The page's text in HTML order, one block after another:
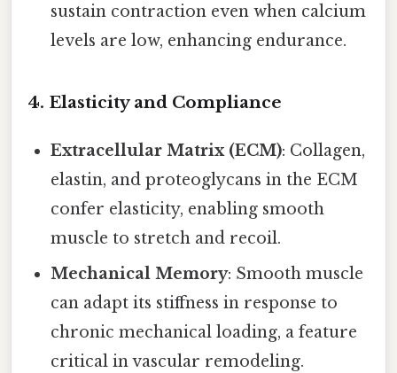
sustain contraction even when calcium
levels are low, enhancing endurance.
4. Elasticity and Compliance
Extracellular Matrix (ECM): Collagen,
elastin, and proteoglycans in the ECM
confer elasticity, enabling smooth
muscle to stretch and recoil.
Mechanical Memory: Smooth muscle
can adapt its stiffness in response to
chronic mechanical loading, a feature
critical in vascular remodeling.